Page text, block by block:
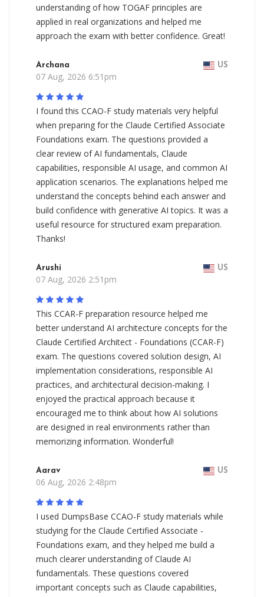
understanding of how TOGAF principles are
applied in real organizations and helped me
approach the exam with better confidence. Great!
Archana US
07 Aug, 2026 6:51pm
I found this CCAO-F study materials very helpful
when preparing for the Claude Certified Associate
Foundations exam. The questions provided a
clear review of AI fundamentals, Claude
capabilities, responsible AI usage, and common AI
application scenarios. The explanations helped me
understand the concepts behind each answer and
build confidence with generative AI topics. It was a
useful resource for structured exam preparation.
Thanks!
Arushi US
07 Aug, 2026 2:51pm
This CCAR-F preparation resource helped me
better understand AI architecture concepts for the
Claude Certified Architect - Foundations (CCAR-F)
exam. The questions covered solution design, AI
implementation considerations, responsible AI
practices, and architectural decision-making. I
enjoyed the practical approach because it
encouraged me to think about how AI solutions
are designed in real environments rather than
memorizing information. Wonderful!
Aarav US
06 Aug, 2026 2:48pm
I used DumpsBase CCAO-F study materials while
studying for the Claude Certified Associate -
Foundations exam, and they helped me build a
much clearer understanding of Claude AI
fundamentals. These questions covered
important concepts such as Claude capabilities,